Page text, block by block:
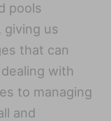
pools
giving us
that can
with
to managing
and